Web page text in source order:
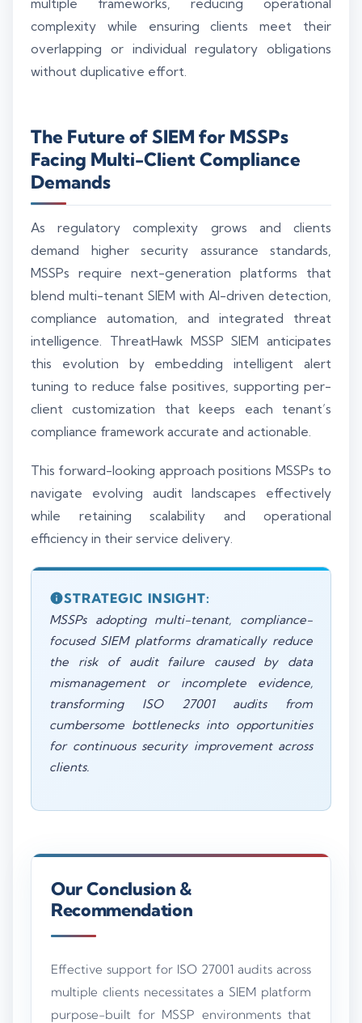
multiple frameworks, reducing operational
complexity while ensuring clients meet their
overlapping or individual regulatory obligations
without duplicative effort.
The Future of SIEM for MSSPs
Facing Multi-Client Compliance
Demands
As regulatory complexity grows and clients
demand higher security assurance standards,
MSSPs require next-generation platforms that
blend multi-tenant SIEM with AI-driven detection,
compliance automation, and integrated threat
intelligence. ThreatHawk MSSP SIEM anticipates
this evolution by embedding intelligent alert
tuning to reduce false positives, supporting per-
client customization that keeps each tenant’s
compliance framework accurate and actionable.
This forward-looking approach positions MSSPs to
navigate evolving audit landscapes effectively
while retaining scalability and operational
efficiency in their service delivery.
STRATEGIC INSIGHT:
MSSPs adopting multi-tenant, compliance-
focused SIEM platforms dramatically reduce
the risk of audit failure caused by data
mismanagement or incomplete evidence,
transforming ISO 27001 audits from
cumbersome bottlenecks into opportunities
for continuous security improvement across
clients.
Our Conclusion &
Recommendation
Effective support for ISO 27001 audits across
multiple clients necessitates a SIEM platform
purpose-built for MSSP environments that